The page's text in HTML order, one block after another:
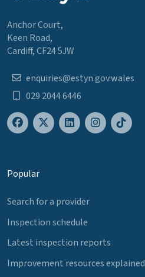
Anchor Court,
Keen Road,
Cardiff, CF24 5JW
enquiries@estyn.gov.wales
029 2044 6446
Popular
Search for a provider
Inspection schedule
Latest inspection reports
Improvement resources explained